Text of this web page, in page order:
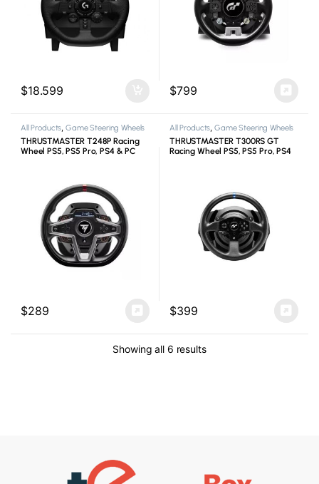
$18.599 $799
All Products,Game Steering Wheels
THRUSTMASTER T248P Racing
Wheel PS5, PS5 Pro, PS4 & PC
$289
All Products,Game Steering Wheels
THRUSTMASTER T300RS GT
Racing Wheel PS5, PS5 Pro, PS4
$399
Showing all 6 results